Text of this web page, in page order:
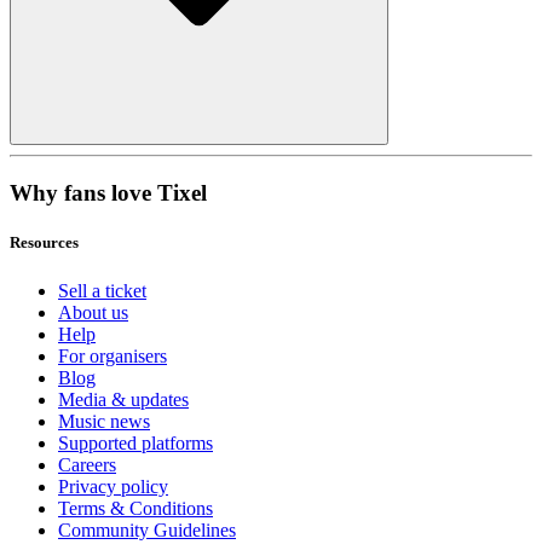
Why fans love Tixel
Resources
Sell a ticket
About us
Help
For organisers
Blog
Media & updates
Music news
Supported platforms
Careers
Privacy policy
Terms & Conditions
Community Guidelines